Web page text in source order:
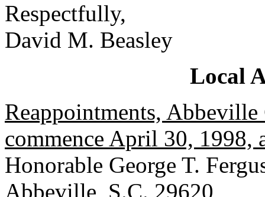
Respectfully,
David M. Beasley
Local
Reappointments,
commence April 30,
Honorable George T.
Abbeville, S.C. 29620